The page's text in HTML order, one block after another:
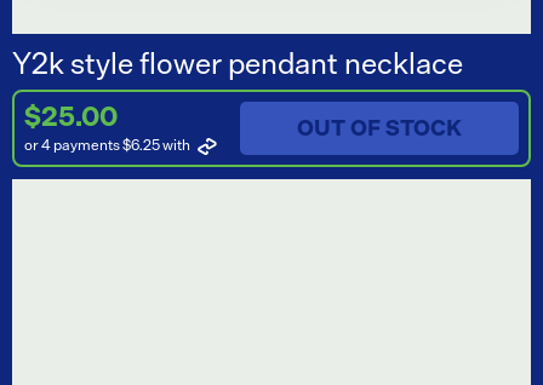
Y2k style flower pendant necklace
$25.00
or 4 payments $6.25with
OUT OF STOCK